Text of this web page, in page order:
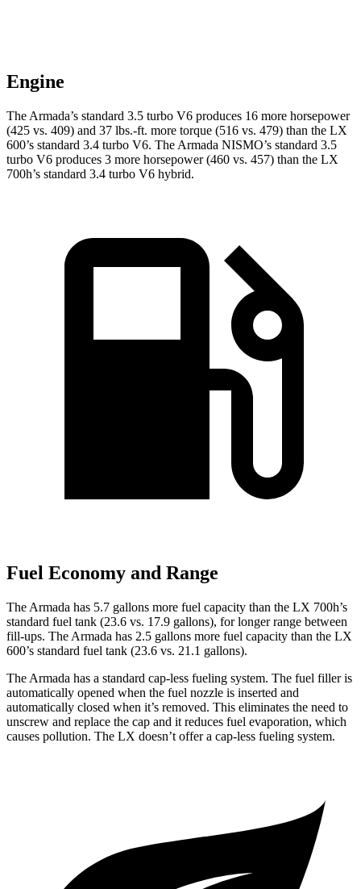
Engine
The Armada’s standard 3.5 turbo V6 produces 16 more horsepower
(425 vs. 409) and 37 lbs.-ft. more torque (516 vs. 479) than the LX
600’s standard 3.4 turbo V6. The Armada NISMO’s standard 3.5
turbo V6 produces 3 more horsepower (460 vs. 457) than the LX
700h’s standard 3.4 turbo V6 hybrid.
Fuel Economy and Range
The Armada has 5.7 gallons more fuel capacity than the LX 700h’s
standard fuel tank (23.6 vs. 17.9 gallons), for longer range between
fill-ups. The Armada has 2.5 gallons more fuel capacity than the LX
600’s standard fuel tank (23.6 vs. 21.1 gallons).
The Armada has a standard cap-less fueling system. The fuel filler is
automatically opened when the fuel nozzle is inserted and
automatically closed when it’s removed. This eliminates the need to
unscrew and replace the cap and it reduces fuel evaporation, which
causes pollution. The LX doesn’t offer a cap-less fueling system.